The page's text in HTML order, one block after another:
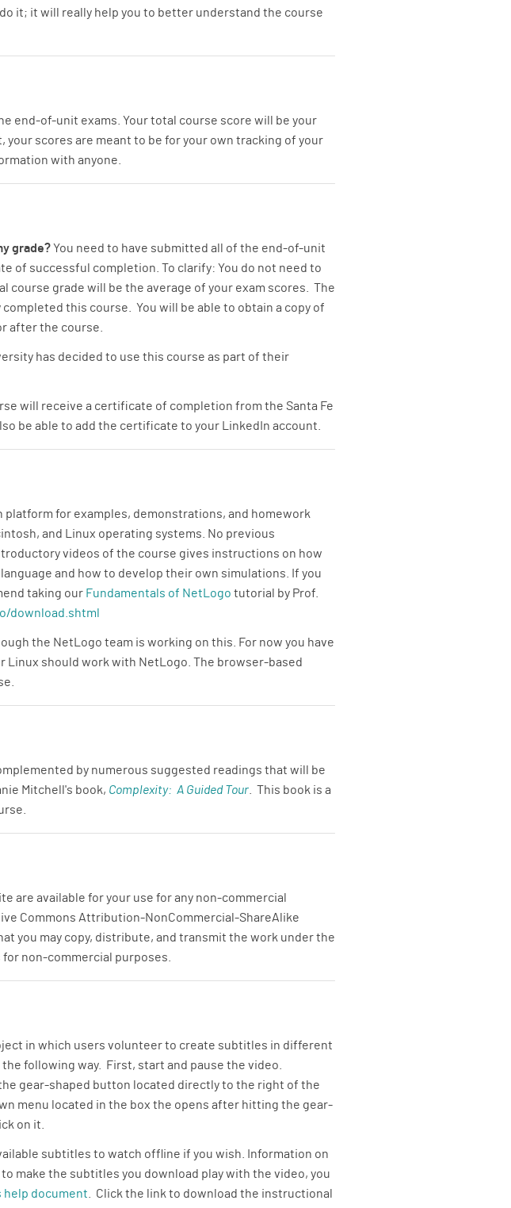
it; it will really help you to better understand the course
end-of-unit exams. Your total course score will be your
scores are meant to be for your own tracking of your
with anyone.
grade?You need to have submitted all of the end-of-unit
of successful completion. To clarify: You do not need to
course grade will be the average of your exam scores. The
this course. You will be able to obtain a copy of
after the course.
has decided to use this course as part of their
will receive a certificate of completion from the Santa Fe
be able to add the certificate to your LinkedIn account.
for examples, demonstrations, and homework
and Linux operating systems. No previous
videos of the course gives instructions on how
and how to develop their own simulations. If you
taking our Fundamentals of NetLogo tutorial by Prof.
download.shtml
the NetLogo team is working on this. For now you have
Linux should work with NetLogo. The browser-based
by numerous suggested readings that will be
Mitchell's book, Complexity: A Guided Tour . This book is a
are available for your use for any non-commercial
Commons Attribution-NonCommercial-ShareAlike
you may copy, distribute, and transmit the work under the
non-commercial purposes.
in which users volunteer to create subtitles in different
following way. First, start and pause the video.
gear-shaped button located directly to the right of the
menu located in the box the opens after hitting the gear-
on it.
subtitles to watch offline if you wish. Information on
make the subtitles you download play with the video, you
help document . Click the link to download the instructional